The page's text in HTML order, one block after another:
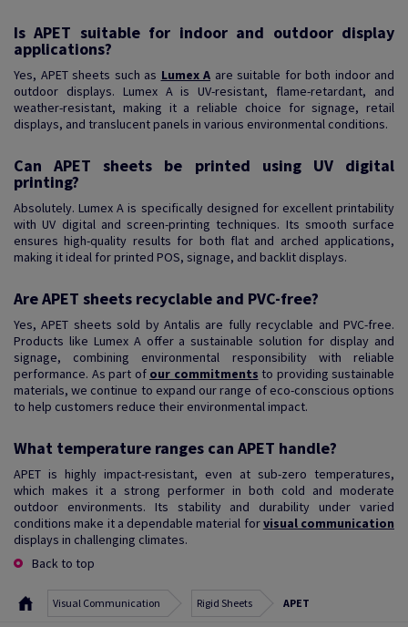
Is APET suitable for indoor and outdoor display
applications?
Yes, APET sheets such as Lumex A are suitable for both indoor and
outdoor displays. Lumex A is UV-resistant, flame-retardant, and
weather-resistant, making it a reliable choice for signage, retail
displays, and translucent panels in various environmental conditions.
Can APET sheets be printed using UV digital
printing?
Absolutely. Lumex A is specifically designed for excellent printability
with UV digital and screen-printing techniques. Its smooth surface
ensures high-quality results for both flat and arched applications,
making it ideal for printed POS, signage, and backlit displays.
Are APET sheets recyclable and PVC-free?
Yes, APET sheets sold by Antalis are fully recyclable and PVC-free.
Products like Lumex A offer a sustainable solution for display and
signage, combining environmental responsibility with reliable
performance. As part of our commitments to providing sustainable
materials, we continue to expand our range of eco-conscious options
to help customers reduce their environmental impact.
What temperature ranges can APET handle?
APET is highly impact-resistant, even at sub-zero temperatures,
which makes it a strong performer in both cold and moderate
outdoor environments. Its stability and durability under varied
conditions make it a dependable material forvisual communication
displays in challenging climates.
Back to top
Visual Communication Rigid Sheets APET